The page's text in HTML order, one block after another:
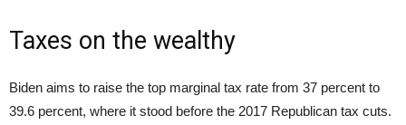
Taxes on the wealthy
Biden aims to raise the top marginal tax rate from 37 percent to
39.6 percent, where it stood before the 2017 Republican tax cuts.